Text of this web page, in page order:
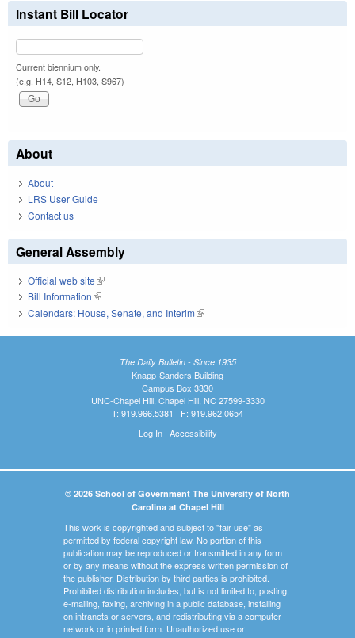
Instant Bill Locator
Current biennium only.
(e.g. H14, S12, H103, S967)
About
About
LRS User Guide
Contact us
General Assembly
Official web site(link is external)
Bill Information(link is external)
Calendars: House, Senate, and Interim(link is external)
The Daily Bulletin - Since 1935
Knapp-Sanders Building
Campus Box 3330
UNC-Chapel Hill, Chapel Hill, NC 27599-3330
T: 919.966.5381 | F: 919.962.0654
Log In| Accessibility
© 2026 School of Government The University of North
Carolina at Chapel Hill
This work is copyrighted and subject to "fair use" as
permitted by federal copyright law. No portion of this
publication may be reproduced or transmitted in any form
or by any means without the express written permission of
the publisher. Distribution by third parties is prohibited.
Prohibited distribution includes, but is not limited to, posting,
e-mailing, faxing, archiving in a public database, installing
on intranets or servers, and redistributing via a computer
network or in printed form. Unauthorized use or